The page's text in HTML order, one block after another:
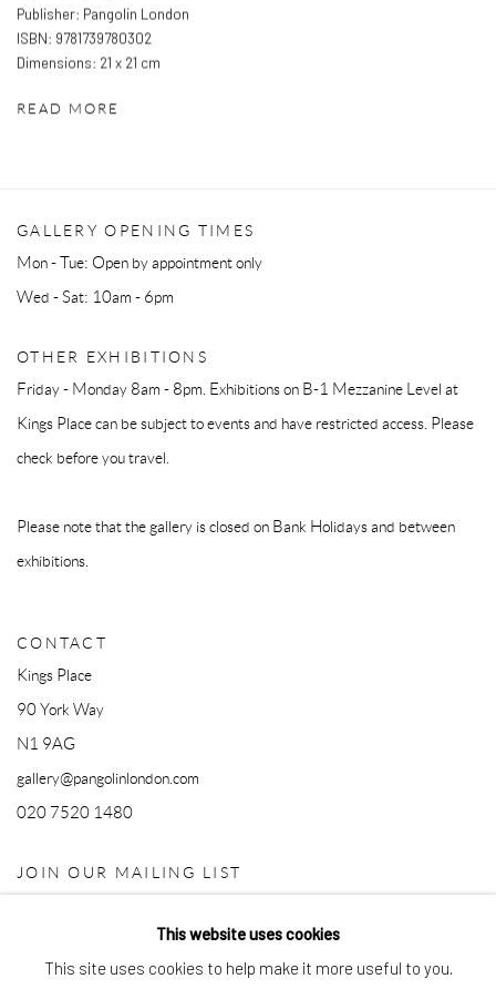
Publisher: Pangolin London
ISBN: 9781739780302
Dimensions: 21 x 21 cm
READ MORE
GALLERY OPENING TIMES
Mon - Tue: Open by appointment only
Wed - Sat: 10am - 6pm
OTHER EXHIBITIONS
Friday - Monday 8am - 8pm. Exhibitions on B-1 Mezzanine Level at
Kings Place can be subject to events and have restricted access. Please
check before you travel.
Please note that the gallery is closed on Bank Holidays and between
exhibitions.
CONTACT
Kings Place
90 York Way
N1 9AG
gallery@pangolinlondon.com
020 7520 1480
JOIN OUR MAILING LIST
This website uses cookies
This site uses cookies to help make it more useful to you.